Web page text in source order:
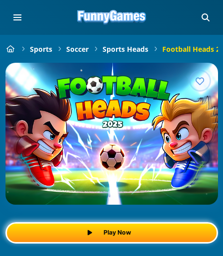
Sports Soccer Sports Heads Football Heads
Play Now